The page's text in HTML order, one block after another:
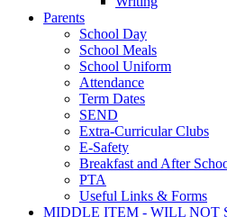
Parents
School Day
School Meals
School Uniform
Attendance
Term Dates
SEND
Extra-Curricular Clubs
E-Safety
Breakfast and After
PTA
Useful Links & Forms
MIDDLE ITEM - WILL NOT